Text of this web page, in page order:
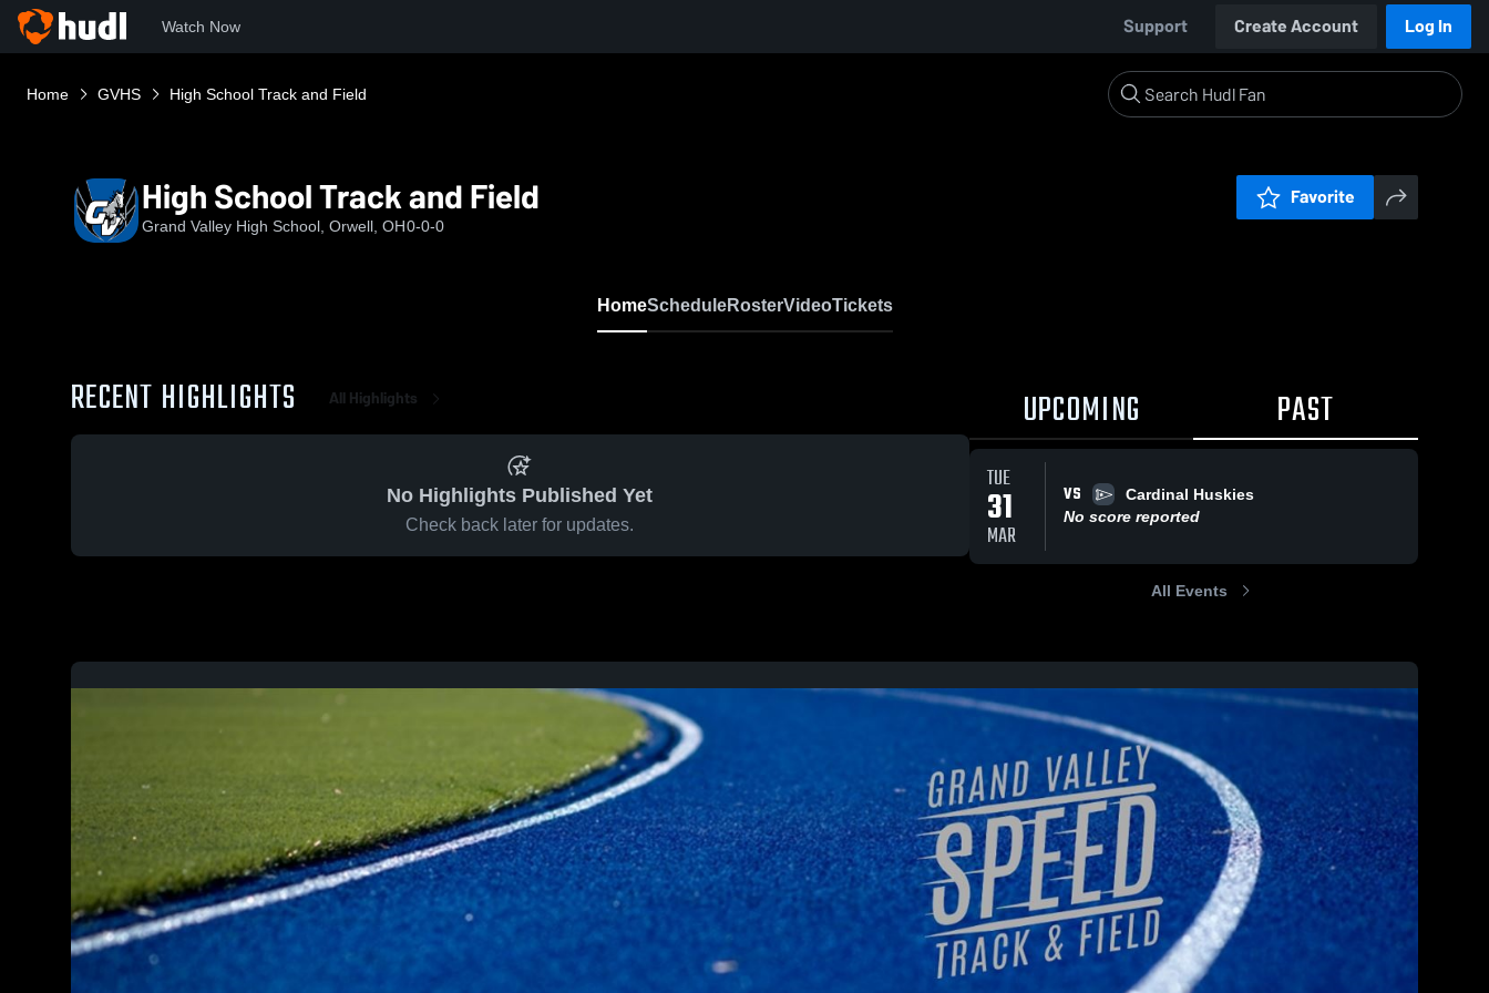
Watch Now Support Create Account Log In
Home GVHS High School Track and Field
High School Track and Field
Grand Valley High School, Orwell, OH0-0-0
Favorite
HomeScheduleRosterVideoTickets
RECENT HIGHLIGHTS All Highlights
No Highlights Published Yet
Check back later for updates.
UPCOMING PAST
TUE
31
MAR
VS
Cardinal Huskies
No score reported
All Events